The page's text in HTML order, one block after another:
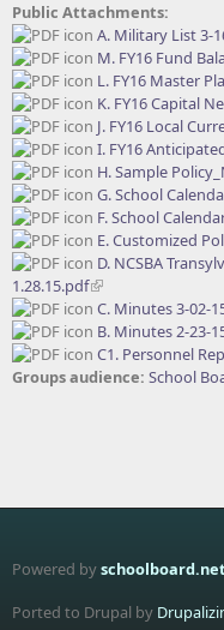
Public Attachments:
A. Military List 3-
M. FY16 Fund
L. FY16 Master
K. FY16 Capital
J. FY16 Local
I. FY16
H. Sample
G. School
F. School
E. Customized
D. NCSBA
1.28.15.pdf
C. Minutes 3-02-
B. Minutes 2-23-
C1. Personnel
Groups audience: School
Powered byschoolboard.net
Ported to Drupal by